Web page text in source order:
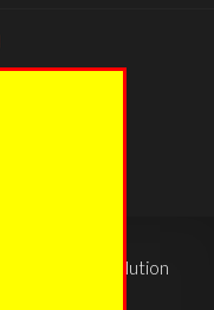
by Tricon Solution